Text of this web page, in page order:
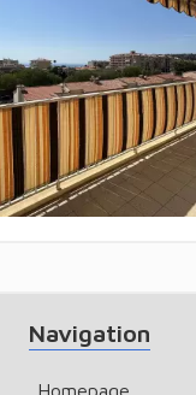
Navigation
Homepage